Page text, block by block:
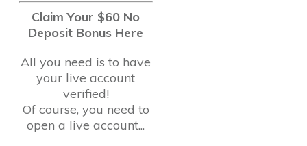
Claim Your $60 No
Deposit Bonus Here
All you need is to have
your live account
verified!
Of course, you need to
open a live account...